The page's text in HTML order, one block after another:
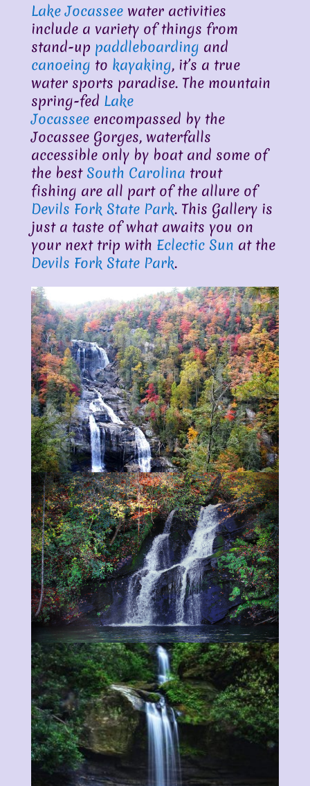
Lake Jocassee water activities
include a variety of things from
stand-up paddleboarding and
canoeing to kayaking, it’s a true
water sports paradise. The mountain
spring-fed Lake
Jocasseeencompassed by the
Jocassee Gorges, waterfalls
accessible only by boat and some of
the bestSouth Carolina trout
fishing are all part of the allure of
Devils Fork State Park. This Gallery is
just a taste of what awaits you on
your next trip with Eclectic Sun at the
Devils Fork State Park.